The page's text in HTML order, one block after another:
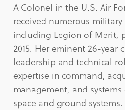
A Colonel in the U.S. Air
received numerous
including Legion of Merit,
2015. Her eminent 26-year
leadership and technical
expertise in command,
management, and
space and ground systems.